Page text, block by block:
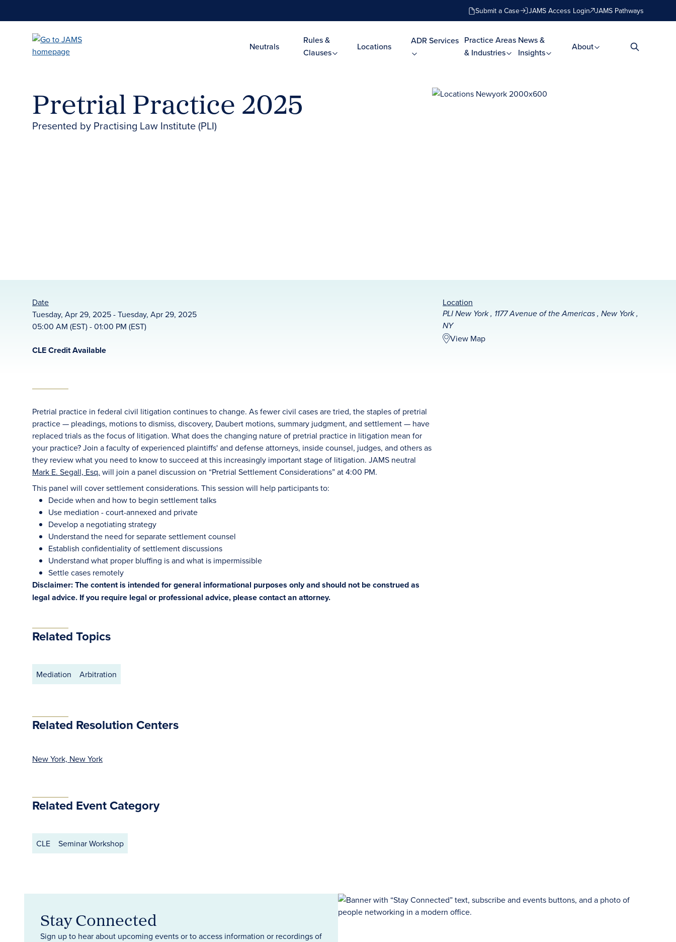
Submit a Case JAMS Access Login JAMS Pathways
Neutrals
Rules &
Clauses
Locations
ADR Services Practice Areas
& Industries
News &
Insights
About
Pretrial Practice 2025
Presented by Practising Law Institute (PLI)
Date
Tuesday, Apr 29, 2025 - Tuesday, Apr 29, 2025
05:00 AM (EST) - 01:00 PM (EST)
Location
PLI New York , 1177 Avenue of the Americas , New York ,
NY
View Map
CLE Credit Available
Pretrial practice in federal civil litigation continues to change. As fewer civil cases are tried, the staples of pretrial
practice — pleadings, motions to dismiss, discovery, Daubert motions, summary judgment, and settlement — have
replaced trials as the focus of litigation. What does the changing nature of pretrial practice in litigation mean for
your practice? Join a faculty of experienced plaintiffs' and defense attorneys, inside counsel, judges, and others as
they review what you need to know to succeed at this increasingly important stage of litigation. JAMS neutral
Mark E. Segall, Esq. will join a panel discussion on “Pretrial Settlement Considerations” at 4:00 PM.
This panel will cover settlement considerations. This session will help participants to:
Decide when and how to begin settlement talks
Use mediation - court-annexed and private
Develop a negotiating strategy
Understand the need for separate settlement counsel
Establish confidentiality of settlement discussions
Understand what proper bluffing is and what is impermissible
Settle cases remotely
Disclaimer: The content is intended for general informational purposes only and should not be construed as
legal advice. If you require legal or professional advice, please contact an attorney.
Related Topics
Mediation Arbitration
Related Resolution Centers
New York, New York
Related Event Category
CLE Seminar Workshop
Stay Connected
Sign up to hear about upcoming events or to access information or recordings of